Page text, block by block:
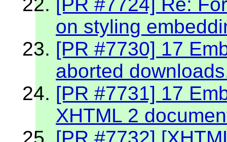
[PR #7724] Re:
on styling
[PR #7730] 17
aborted
[PR #7731] 17
XHTML 2